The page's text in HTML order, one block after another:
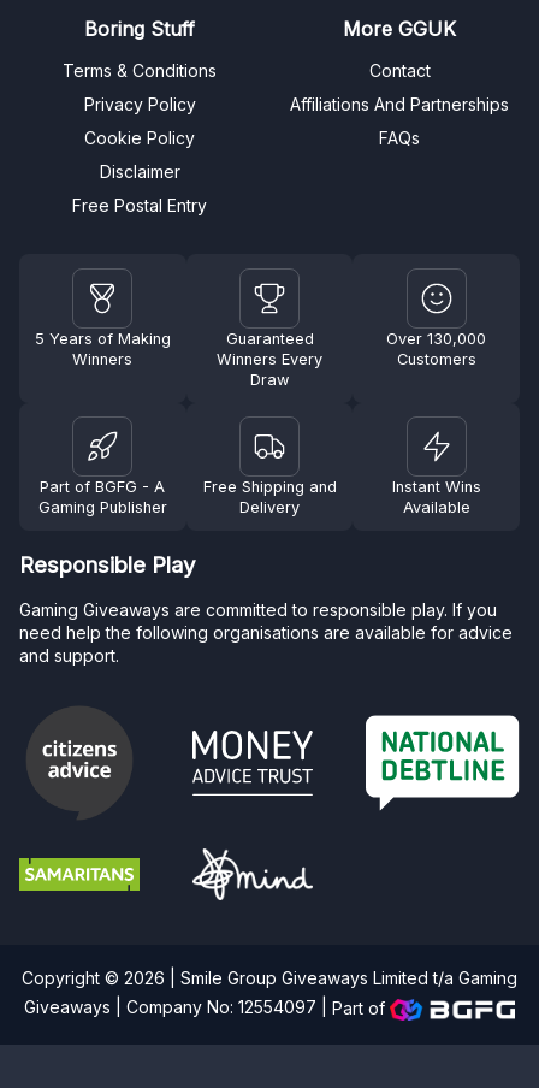
Boring Stuff
Terms & Conditions
Privacy Policy
Cookie Policy
Disclaimer
Free Postal Entry
More GGUK
Contact
Affiliations And Partnerships
FAQs
5 Years of Making
Winners
Guaranteed
Winners Every
Draw
Over 130,000
Customers
Part of BGFG - A
Gaming Publisher
Free Shipping and
Delivery
Instant Wins
Available
Responsible Play
Gaming Giveaways are committed to responsible play. If you
need help the following organisations are available for advice
and support.
Copyright © 2026 | Smile Group Giveaways Limited t/a Gaming
Giveaways | Company No: 12554097 |Part of